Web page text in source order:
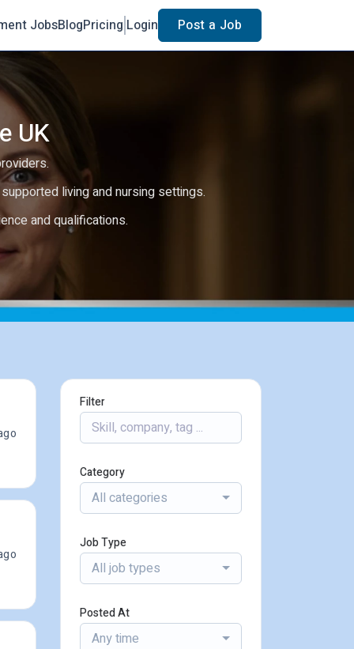
JobsBlogPricing Login Post a Job
UK
living and nursing settings.
and qualifications.
Filter
Category
All categories
Job Type
All job types
Posted At
Any time